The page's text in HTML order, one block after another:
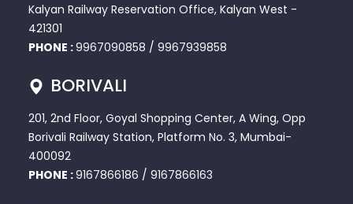
Kalyan Railway Reservation Office, Kalyan West -
421301
PHONE :9967090858 / 9967939858
BORIVALI
201, 2nd Floor, Goyal Shopping Center, A Wing, Opp
Borivali Railway Station, Platform No. 3, Mumbai-
400092
PHONE :9167866186 / 9167866163